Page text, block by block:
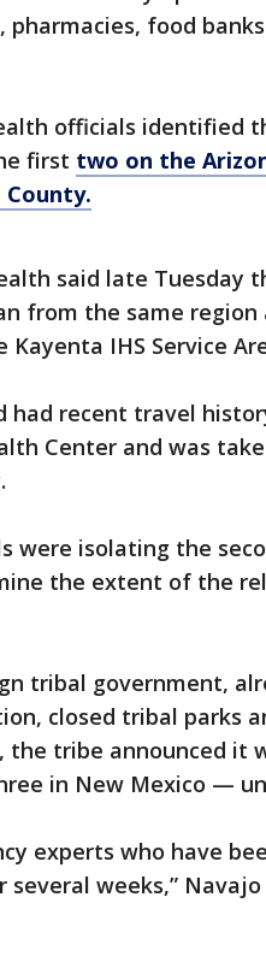
pharmacies, food
officials identified
first two on the
said late Tuesday
from the same
IHS Service
had recent travel
Center and was
were isolating the
the extent of the
tribal government,
closed tribal parks
the tribe announced it
in New Mexico —
experts who have
weeks,” Navajo